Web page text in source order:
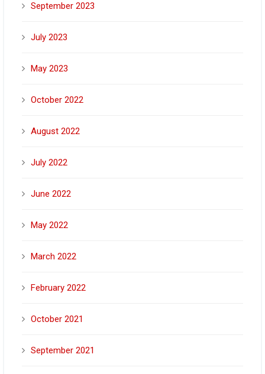
September 2023
July 2023
May 2023
October 2022
August 2022
July 2022
June 2022
May 2022
March 2022
February 2022
October 2021
September 2021